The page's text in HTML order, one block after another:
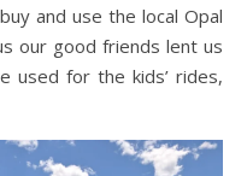
and use the local Opal
our good friends lent us
used for the kids’ rides,